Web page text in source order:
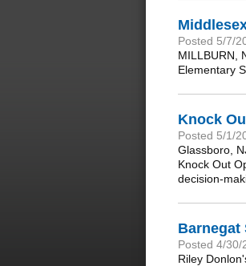
Posted 5/7/
MILLBURN,
Elementary
Knock
Posted 5/1/
Glassboro,
Knock Out
decision-
Barnegat
Posted 4/30/
Riley